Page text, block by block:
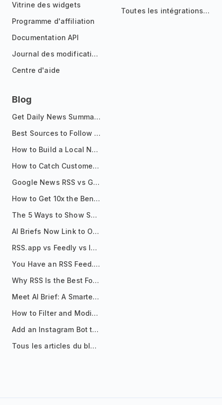
Vitrine des widgets
Programme d'affiliation
Documentation API
Journal des modifications
Centre d'aide
Toutes les intégrations
Blog
Get Daily News Summaries About Any Topic in Telegram, Discord, Slack, and Email
Best Sources to Follow for Crypto News in Your Reader (2026)
How to Build a Local News Hub That Updates Itself
How to Catch Customer Problems Before They Become Support Tickets
Google News RSS vs Google Alerts: Which Is Better for News Monitoring?
How to Get 10x the Benefits of Google Alerts
The 5 Ways to Show Sources in Your AI Brief, And When to Use Each
AI Briefs Now Link to Original Sources. Here's Why It Matters
RSS.app vs Feedly vs Inoreader: Which One Is Actually Right for You?
You Have an RSS Feed. Now What?
Why RSS Is the Best Format for AI Agents in 2026
Meet AI Brief: A Smarter Way to Stay on Top of Information
How to Filter and Modify RSS Feeds
Add an Instagram Bot to Your Telegram Channel, Group, or Topic
Tous les articles du blog